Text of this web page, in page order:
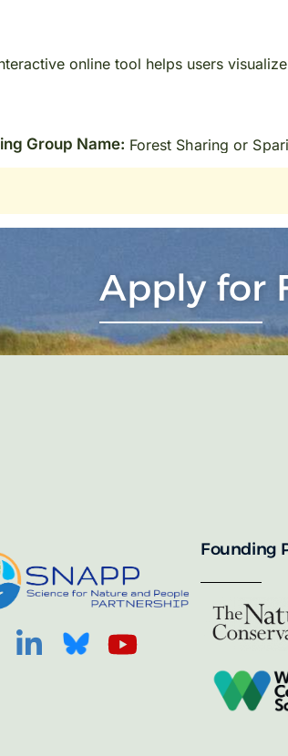
online tool helps users
Group Name: Forest Sharing or
Apply for
Founding